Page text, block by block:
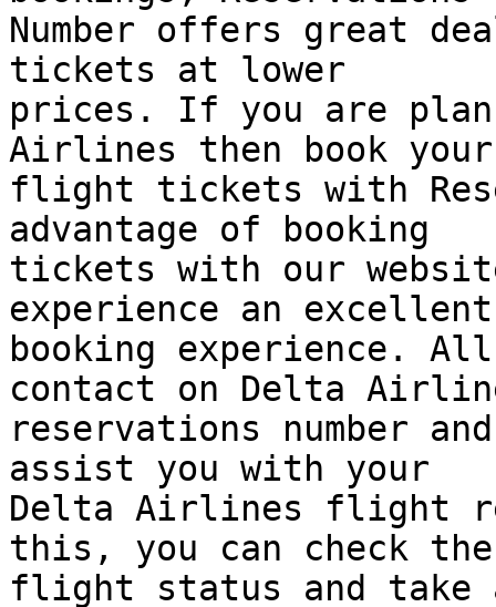
Number offers great
tickets at lower
prices. If you are
Airlines then book
flight tickets with
advantage of booking
tickets with our
experience an
booking experience.
contact on Delta
reservations number
assist you with your
Delta Airlines flight
this, you can check
flight status and take